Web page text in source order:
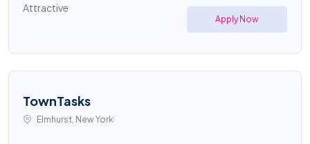
Attractive
Apply Now
TownTasks
Elmhurst, New York